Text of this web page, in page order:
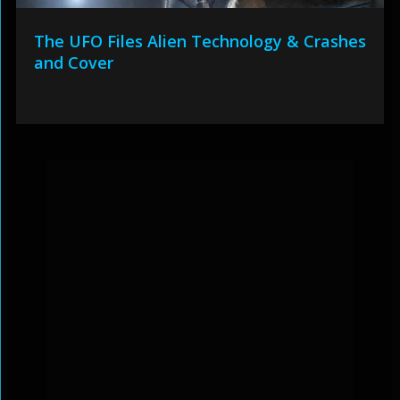
The UFO Files Alien Technology & Crashes
and Cover